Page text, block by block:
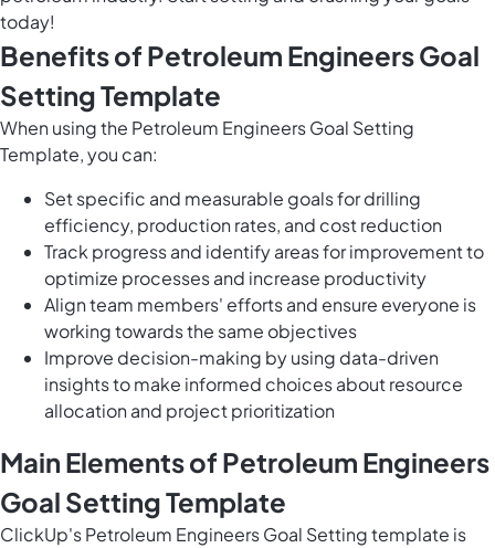
today!
Benefits of Petroleum Engineers Goal
Setting Template
When using the Petroleum Engineers Goal Setting
Template, you can:
Set specific and measurable goals for drilling
efficiency, production rates, and cost reduction
Track progress and identify areas for improvement to
optimize processes and increase productivity
Align team members' efforts and ensure everyone is
working towards the same objectives
Improve decision-making by using data-driven
insights to make informed choices about resource
allocation and project prioritization
Main Elements of Petroleum Engineers
Goal Setting Template
ClickUp's Petroleum Engineers Goal Setting template is